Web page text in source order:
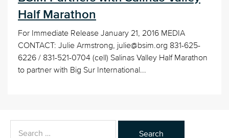
Half Marathon
For Immediate Release January 21, 2016 MEDIA
CONTACT: Julie Armstrong, julie@bsim.org 831-625-
6226 / 831-521-0704 (cell) Salinas Valley Half Marathon
to partner with Big Sur International...